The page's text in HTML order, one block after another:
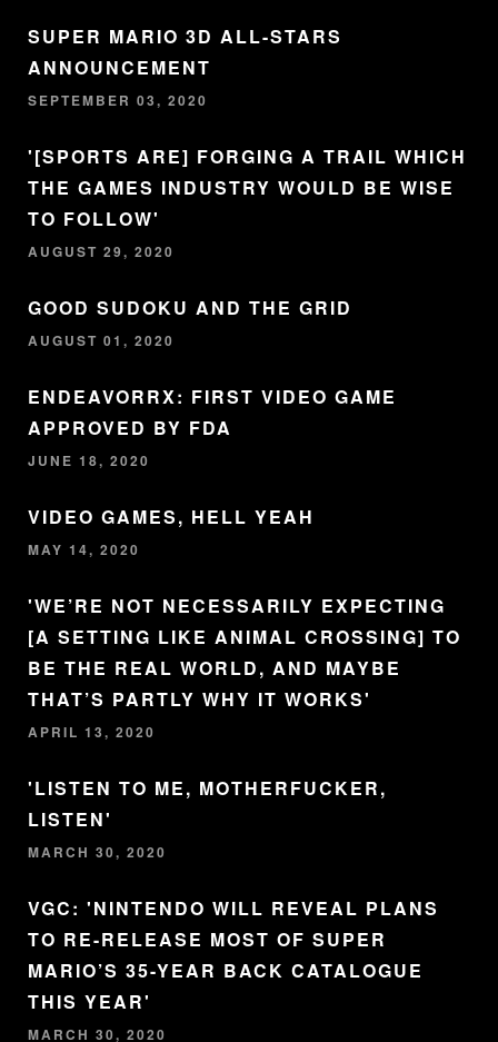
SUPER MARIO 3D ALL-STARS
ANNOUNCEMENT
SEPTEMBER 03, 2020
'[SPORTS ARE] FORGING A TRAIL WHICH
THE GAMES INDUSTRY WOULD BE WISE
TO FOLLOW'
AUGUST 29, 2020
GOOD SUDOKU AND THE GRID
AUGUST 01, 2020
ENDEAVORRX: FIRST VIDEO GAME
APPROVED BY FDA
JUNE 18, 2020
VIDEO GAMES, HELL YEAH
MAY 14, 2020
'WE’RE NOT NECESSARILY EXPECTING
[A SETTING LIKE ANIMAL CROSSING] TO
BE THE REAL WORLD, AND MAYBE
THAT’S PARTLY WHY IT WORKS'
APRIL 13, 2020
'LISTEN TO ME, MOTHERFUCKER,
LISTEN'
MARCH 30, 2020
VGC: 'NINTENDO WILL REVEAL PLANS
TO RE-RELEASE MOST OF SUPER
MARIO’S 35-YEAR BACK CATALOGUE
THIS YEAR'
MARCH 30, 2020